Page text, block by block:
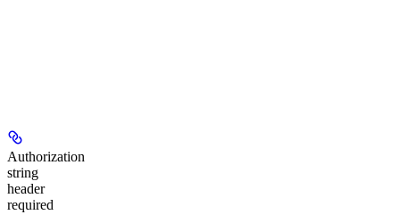
Authorization
string
header
required